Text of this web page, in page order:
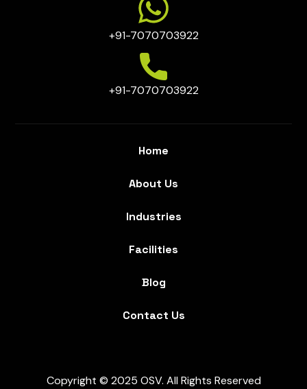
+91-7070703922
+91-7070703922
Home
About Us
Industries
Facilities
Blog
Contact Us
Copyright © 2025 OSV. All Rights Reserved